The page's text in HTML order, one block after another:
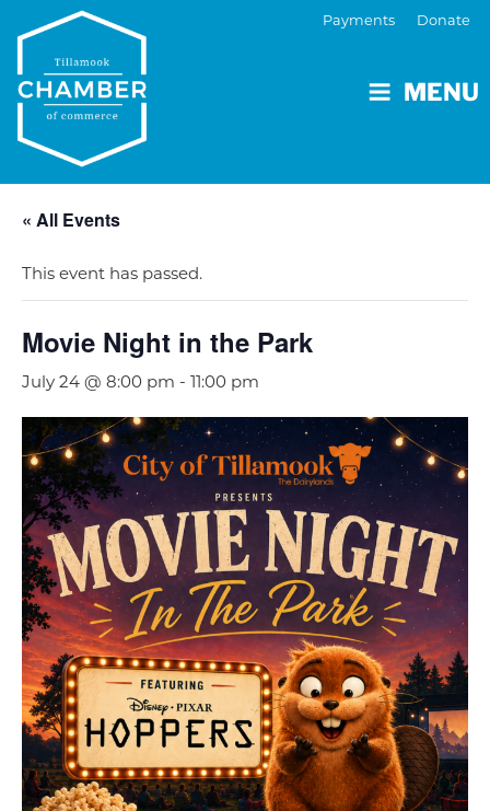
MENU
Payments Donate
« All Events
This event has passed.
Movie Night in the Park
July 24 @ 8:00 pm - 11:00 pm